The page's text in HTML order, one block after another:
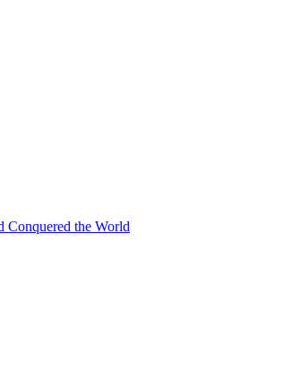
Conquered the World